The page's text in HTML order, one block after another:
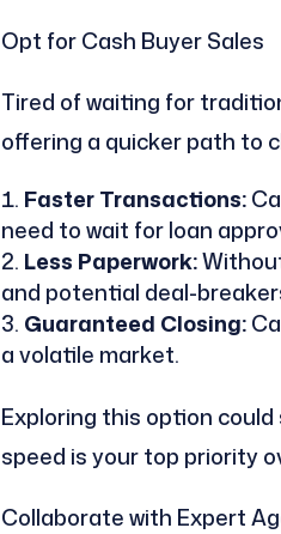
Opt for Cash Buyer Sales
Tired of waiting for
offering a quicker path to
Faster Transactions:
need to wait for loan
Less Paperwork:
and potential deal-
Guaranteed Closing:
a volatile market.
Exploring this option could
speed is your top priority
Collaborate with Expert